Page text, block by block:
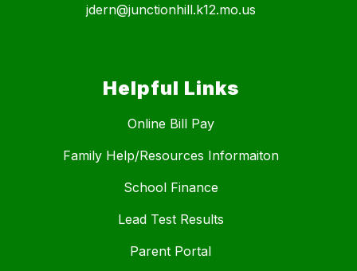
jdern@junctionhill.k12.mo.us
Helpful Links
Online Bill Pay
Family Help/Resources Informaiton
School Finance
Lead Test Results
Parent Portal